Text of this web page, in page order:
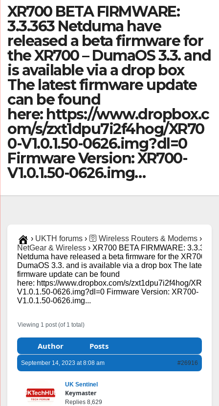
XR700 BETA FIRMWARE:
3.3.363 Netduma have
released a beta firmware for
the XR700 – DumaOS 3.3. and
is available via a drop box
The latest firmware update
can be found
here: https://www.dropbox.c
om/s/zxt1dpu7i2f4hog/XR70
0-V1.0.1.50-0626.img?dl=0
Firmware Version: XR700-
V1.0.1.50-0626.img…
› UKTH forums › 🛜 Wireless Routers & Modems ›
NetGear & Wireless › XR700 BETA FIRMWARE: 3.3.363
Netduma have released a beta firmware for the XR700 –
DumaOS 3.3. and is available via a drop box The latest
firmware update can be found
here: https://www.dropbox.com/s/zxt1dpu7i2f4hog/XR700-
V1.0.1.50-0626.img?dl=0 Firmware Version: XR700-
V1.0.1.50-0626.img...
Viewing 1 post (of 1 total)
Author Posts
September 14, 2023 at 8:08 am #26916
UK Sentinel
Keymaster
Replies 8,629